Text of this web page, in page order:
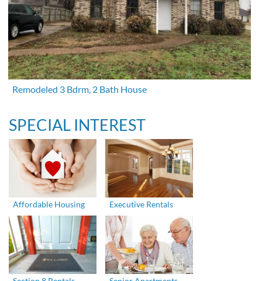
Remodeled 3 Bdrm, 2 Bath House
SPECIAL INTEREST
Affordable Housing Executive Rentals